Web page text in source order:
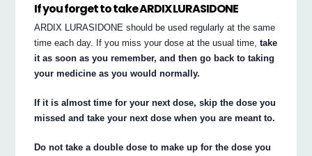
If you forget to take ARDIX LURASIDONE
ARDIX LURASIDONE should be used regularly at the same
time each day. If you miss your dose at the usual time,take
it as soon as you remember, and then go back to taking
your medicine as you would normally.
If it is almost time for your next dose, skip the dose you
missed and take your next dose when you are meant to.
Do not take a double dose to make up for the dose you